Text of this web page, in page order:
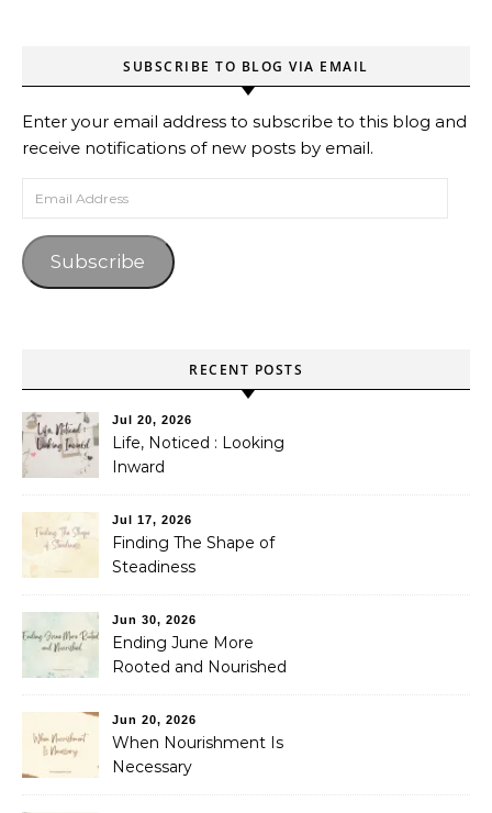
SUBSCRIBE TO BLOG VIA EMAIL
Enter your email address to subscribe to this blog and
receive notifications of new posts by email.
Subscribe
RECENT POSTS
Jul 20, 2026
Life, Noticed : Looking
Inward
Jul 17, 2026
Finding The Shape of
Steadiness
Jun 30, 2026
Ending June More
Rooted and Nourished
Jun 20, 2026
When Nourishment Is
Necessary